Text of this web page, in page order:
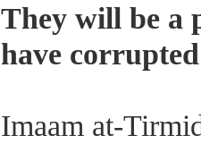
They will be a
have
Imaam at-